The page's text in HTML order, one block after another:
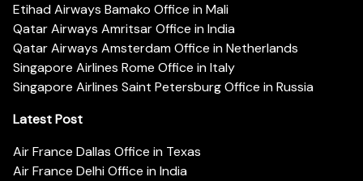
Etihad Airways Bamako Office in Mali
Qatar Airways Amritsar Office in India
Qatar Airways Amsterdam Office in Netherlands
Singapore Airlines Rome Office in Italy
Singapore Airlines Saint Petersburg Office in Russia
Latest Post
Air France Dallas Office in Texas
Air France Delhi Office in India